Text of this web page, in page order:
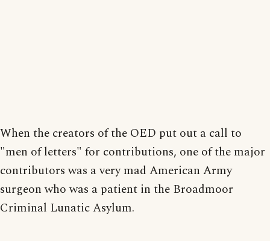
When the creators of the OED put out a call to
"men of letters" for contributions, one of the major
contributors was a very mad American Army
surgeon who was a patient in the Broadmoor
Criminal Lunatic Asylum.